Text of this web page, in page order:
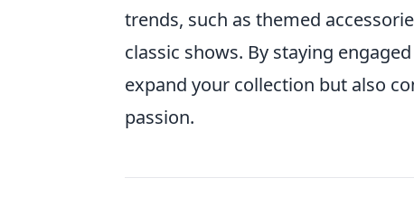
trends, such as themed
classic shows. By staying
expand your collection but also
passion.